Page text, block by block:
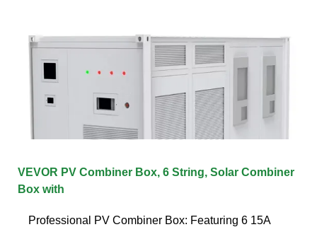
VEVOR PV Combiner Box, 6 String, Solar Combiner
Box with
Professional PV Combiner Box: Featuring 6 15A